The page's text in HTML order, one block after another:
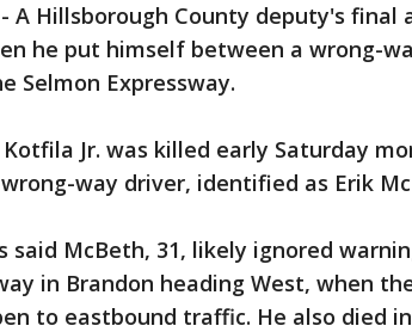
- A Hillsborough County deputy's final
he put himself between a wrong-
Selmon Expressway.
Kotfila Jr. was killed early Saturday
way driver, identified as Erik
said McBeth, 31, likely ignored
in Brandon heading West, when
to eastbound traffic. He also died